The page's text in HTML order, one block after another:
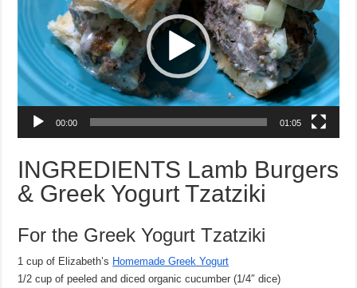
00:00 01:05
INGREDIENTS Lamb Burgers
& Greek Yogurt Tzatziki
For the Greek Yogurt Tzatziki
1 cup of Elizabeth’s Homemade Greek Yogurt
1/2 cup of peeled and diced organic cucumber (1/4″ dice)